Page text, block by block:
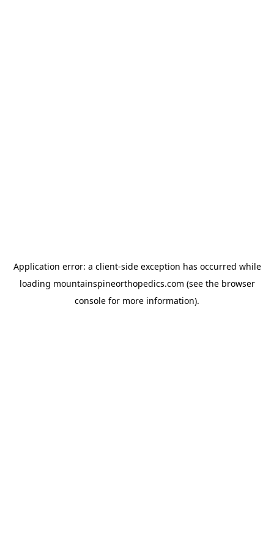
Application error: a client-side exception has occurred while
loading mountainspineorthopedics.com (see the browser
console for more information).